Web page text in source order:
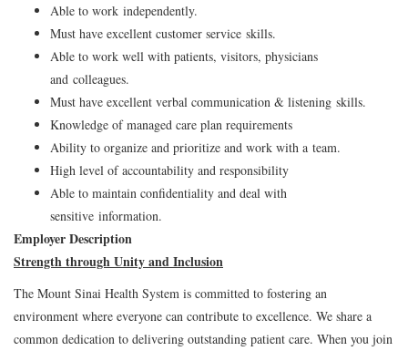
Able to work independently.
Must have excellent customer service skills.
Able to work well with patients, visitors, physicians
and colleagues.
Must have excellent verbal communication & listening skills.
Knowledge of managed care plan requirements
Ability to organize and prioritize and work with a team.
High level of accountability and responsibility
Able to maintain confidentiality and deal with
sensitive information.
Employer Description
Strength through Unity and Inclusion
The Mount Sinai Health System is committed to fostering an
environment where everyone can contribute to excellence. We share a
common dedication to delivering outstanding patient care. When you join